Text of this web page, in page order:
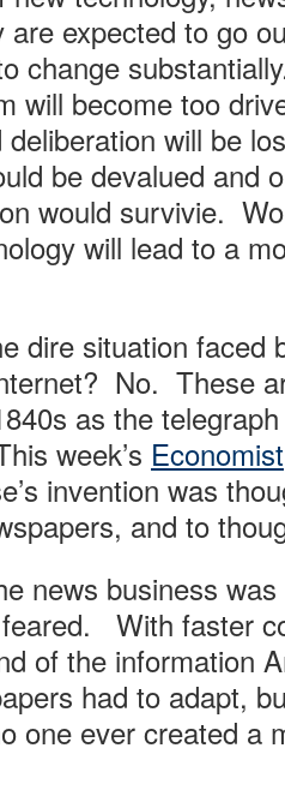
expected to go
change
will become too
deliberation will be
be devalued and
would survivie.
will lead to a
dire situation faced
No. These
as the
week’s Economist
invention was
and to
news business
With faster
of the information
had to adapt,
one ever created a